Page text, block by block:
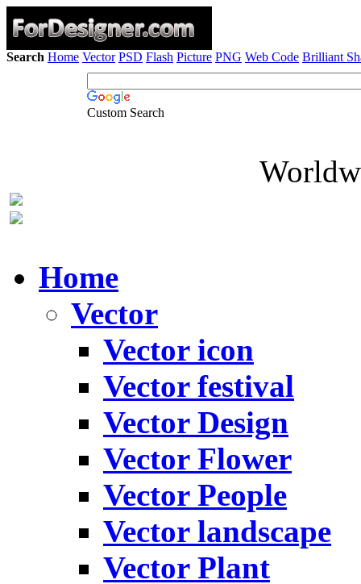
Search Home Vector PSD Flash Picture PNG Web Code Brilliant
Custom Search
Home
Vector
Vector icon
Vector festival
Vector Design
Vector Flower
Vector People
Vector landscape
Vector Plant